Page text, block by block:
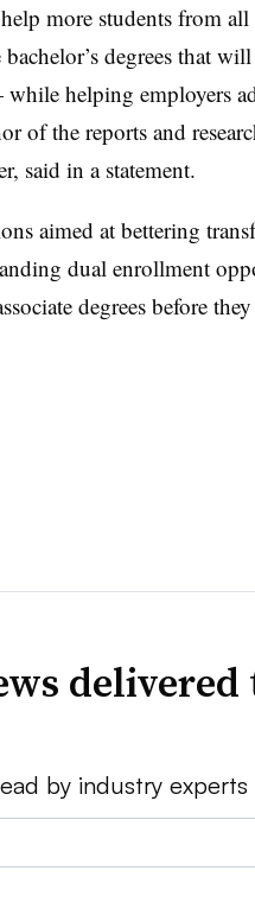
more students from
degrees that
helping employers
of the reports and
said in a statement.
aimed at bettering
dual enrollment
degrees before
delivered
by industry experts